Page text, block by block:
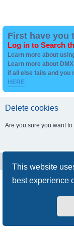
This website
best experience
First have you
Log in to Search
Learn more about
Learn more about
if all else fails and you
HERE
Delete cookies
Are you sure you want
Powered